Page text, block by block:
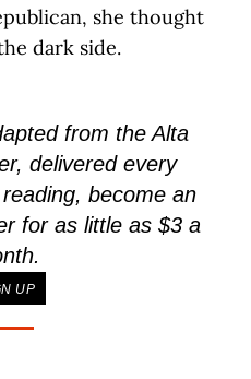
she thought
dark side.
from the Alta
delivered every
become an
for as little as $3 a
UP